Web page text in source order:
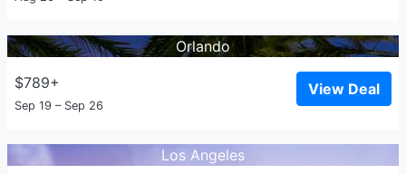
Orlando
$789+
Sep 19 – Sep 26
View Deal
Los Angeles